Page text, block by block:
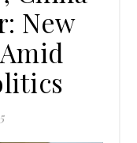
New